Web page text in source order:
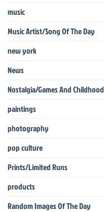
music
Music Artist/Song Of The Day
new york
News
Nostalgia/Games And Childhood
paintings
photography
pop culture
Prints/Limited Runs
products
Random Images Of The Day